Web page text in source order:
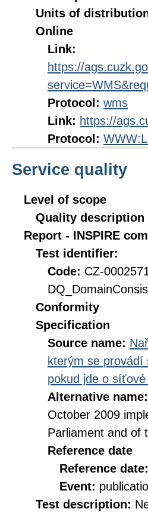
Units of
Online
Link:
https://
Protocol: wms
Link: https://
Protocol:
Service quality
Level of scope
Quality description
Report - INSPIRE
Test identifier:
Code: CZ-
Conformity
Specification
Source name:
kterým se provádí
pokud jde o
Alternative name:
October 2009
Parliament and of
Reference date
Reference date:
Event:
Test description: